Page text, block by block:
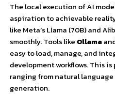
The local execution of AI
aspiration to achievable
like Meta’s Llama (70B) and
smoothly. Tools like Ollama
easy to load, manage, and
development workflows. This
ranging from natural
generation.